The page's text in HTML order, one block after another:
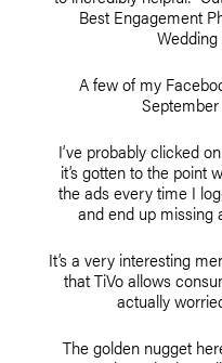
Best Engagement
Wedding
A few of my
September
I’ve probably clicked
it’s gotten to the point
the ads every time I
and end up missing
It’s a very interesting
that TiVo allows
actually
The golden nugget